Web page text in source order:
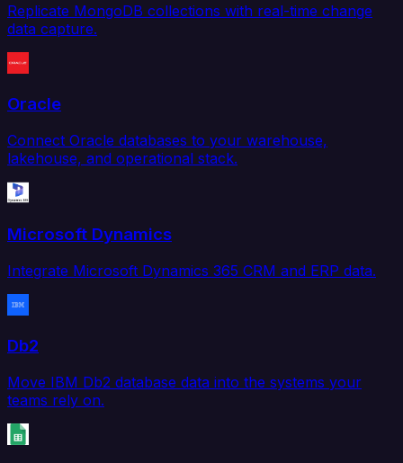
Replicate MongoDB collections with real-time change
data capture.
Oracle
Connect Oracle databases to your warehouse,
lakehouse, and operational stack.
Microsoft Dynamics
Integrate Microsoft Dynamics 365 CRM and ERP data.
Db2
Move IBM Db2 database data into the systems your
teams rely on.